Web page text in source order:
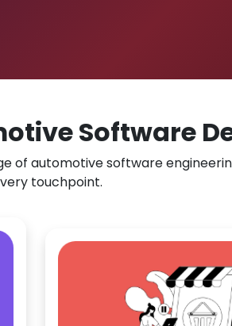
Software
of automotive software
touchpoint.